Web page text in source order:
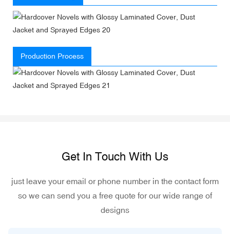
Production Process
Get In Touch With Us
just leave your email or phone number in the contact form
so we can send you a free quote for our wide range of
designs